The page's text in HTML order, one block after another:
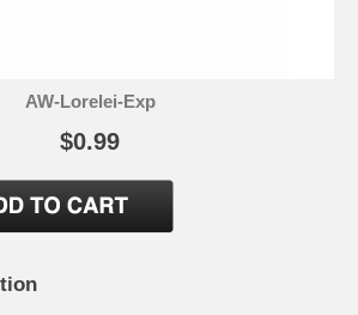
AW-Lorelei-Exp
$0.99